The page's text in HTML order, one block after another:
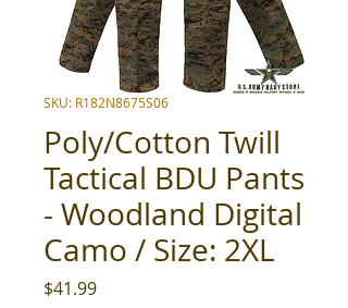
SKU: R182N8675S06
Poly/Cotton Twill
Tactical BDU Pants
- Woodland Digital
Camo / Size: 2XL
$41.99Price